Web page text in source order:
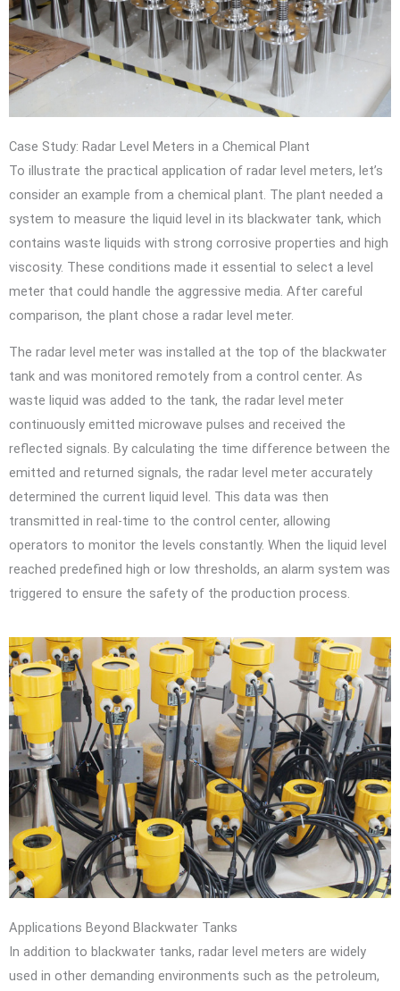
Case Study: Radar Level Meters in a Chemical Plant
To illustrate the practical application of radar level meters, let’s
consider an example from a chemical plant. The plant needed a
system to measure the liquid level in its blackwater tank, which
contains waste liquids with strong corrosive properties and high
viscosity. These conditions made it essential to select a level
meter that could handle the aggressive media. After careful
comparison, the plant chose a radar level meter.
The radar level meter was installed at the top of the blackwater
tank and was monitored remotely from a control center. As
waste liquid was added to the tank, the radar level meter
continuously emitted microwave pulses and received the
reflected signals. By calculating the time difference between the
emitted and returned signals, the radar level meter accurately
determined the current liquid level. This data was then
transmitted in real-time to the control center, allowing
operators to monitor the levels constantly. When the liquid level
reached predefined high or low thresholds, an alarm system was
triggered to ensure the safety of the production process.
Applications Beyond Blackwater Tanks
In addition to blackwater tanks, radar level meters are widely
used in other demanding environments such as the petroleum,